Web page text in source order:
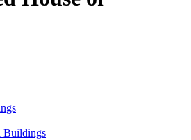
Buildings